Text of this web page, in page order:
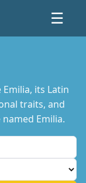
☰
its Latin
traits, and
Emilia.